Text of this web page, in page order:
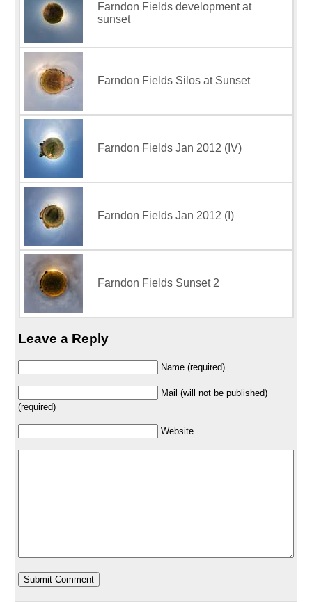
Farndon Fields development at
sunset
Farndon Fields Silos at Sunset
Farndon Fields Jan 2012 (IV)
Farndon Fields Jan 2012 (I)
Farndon Fields Sunset 2
Leave a Reply
Name (required)
Mail (will not be published)
(required)
Website